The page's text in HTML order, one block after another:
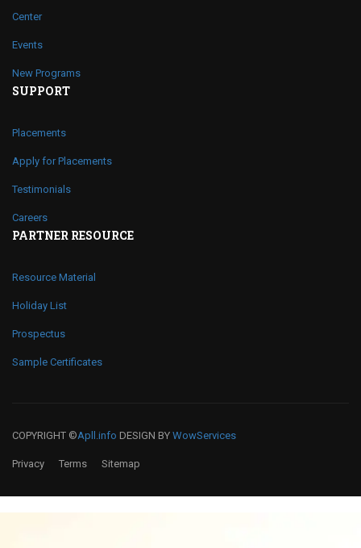
Center
Events
New Programs
SUPPORT
Placements
Apply for Placements
Testimonials
Careers
PARTNER RESOURCE
Resource Material
Holiday List
Prospectus
Sample Certificates
COPYRIGHT ©Apll.info DESIGN BY WowServices
Privacy Terms Sitemap